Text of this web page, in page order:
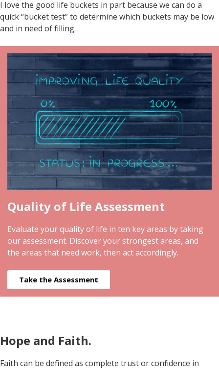
I love the good life buckets in part because we can do a
quick “bucket test” to determine which buckets may be low
and in need of filling.
Quality of Life Assessment
Evaluate your quality of life in ten key areas by taking
our assessment. Discover your strongest areas, and
the areas that need work, then act accordingly.
Take the Assessment
Hope and Faith.
Faith can be defined as complete trust or confidence in